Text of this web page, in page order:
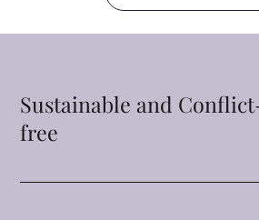
Sustainable and
free